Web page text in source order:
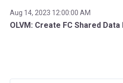
Aug 14, 2023 12:00:00 AM
OLVM: Create FC Shared